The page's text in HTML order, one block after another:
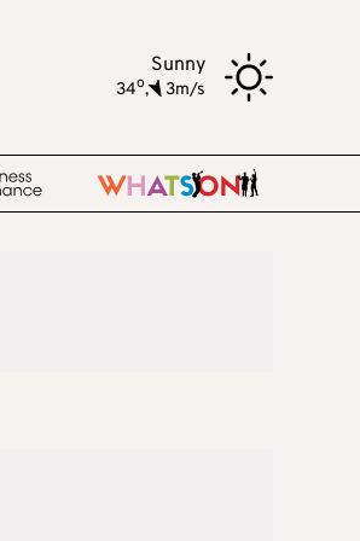
Sunny
34o, 3m/s